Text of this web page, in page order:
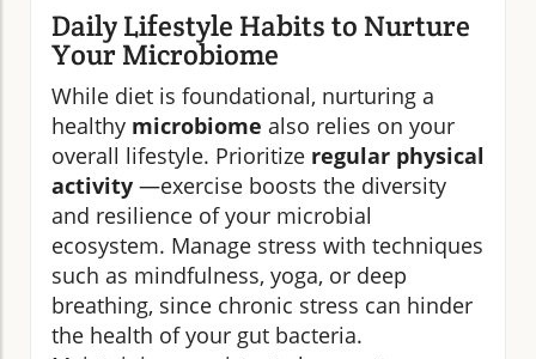
Daily Lifestyle Habits to Nurture
Your Microbiome
While diet is foundational, nurturing a
healthy microbiome also relies on your
overall lifestyle. Prioritize regular physical
activity —exercise boosts the diversity
and resilience of your microbial
ecosystem. Manage stress with techniques
such as mindfulness, yoga, or deep
breathing, since chronic stress can hinder
the health of your gut bacteria.